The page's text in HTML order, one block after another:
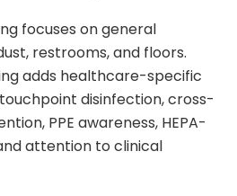
focuses on general
restrooms, and floors.
adds healthcare-specific
disinfection, cross-
PPE awareness, HEPA-
attention to clinical